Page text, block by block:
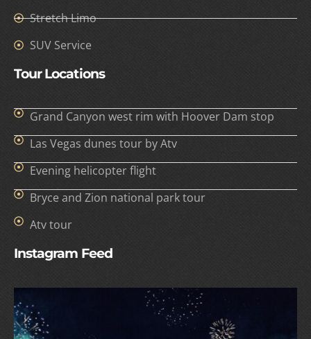
Stretch Limo
SUV Service
Tour Locations
Grand Canyon west rim with Hoover Dam stop
Las Vegas dunes tour by Atv
Evening helicopter flight
Bryce and Zion national park tour
Atv tour
Instagram Feed